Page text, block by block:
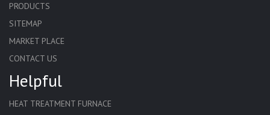
PRODUCTS
SITEMAP
MARKET PLACE
CONTACT US
Helpful
HEAT TREATMENT FURNACE